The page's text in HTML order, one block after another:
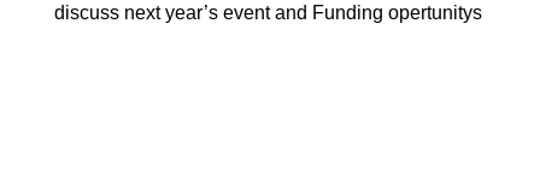
discuss next year’s event and Funding opertunitys